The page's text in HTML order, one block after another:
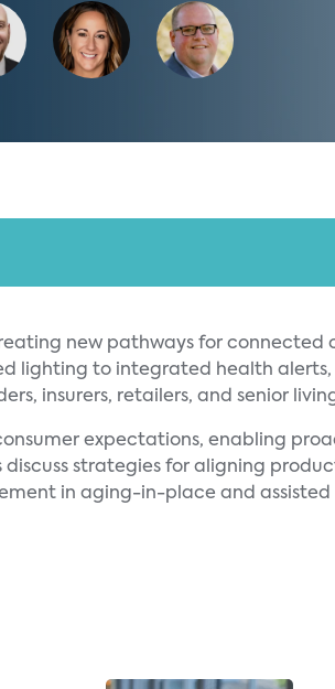
new pathways for connected
lighting to integrated health
insurers, retailers, and senior
expectations, enabling
strategies for aligning
in aging-in-place and assisted